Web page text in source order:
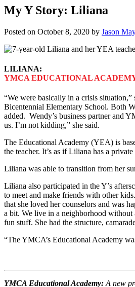
My Y Story: Liliana
Posted on October 8, 2020 by Jason
LILIANA:
YMCA EDUCATIONAL
“We were basically in a crisis
Bicentennial Elementary School. Both
added. Wendy’s business partner and
us. I’m not kidding,” she said.
The Educational Academy (YEA) is
the teacher. It’s as if Liliana has a private
Liliana was able to transition from her
Liliana also participated in the Y’s
to meet and make friends with other
that she loved her counselors and was
a bit. We live in a neighborhood without
fun stuff. She had the structure,
“The YMCA’s Educational Academy
YMCA Educational Academy: A new